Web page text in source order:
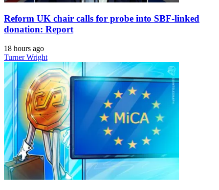
Reform UK chair calls for probe into SBF-linked
donation: Report
18 hours ago
Turner Wright